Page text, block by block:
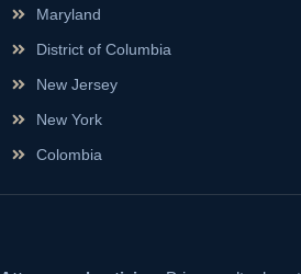
Maryland
District of Columbia
New Jersey
New York
Colombia